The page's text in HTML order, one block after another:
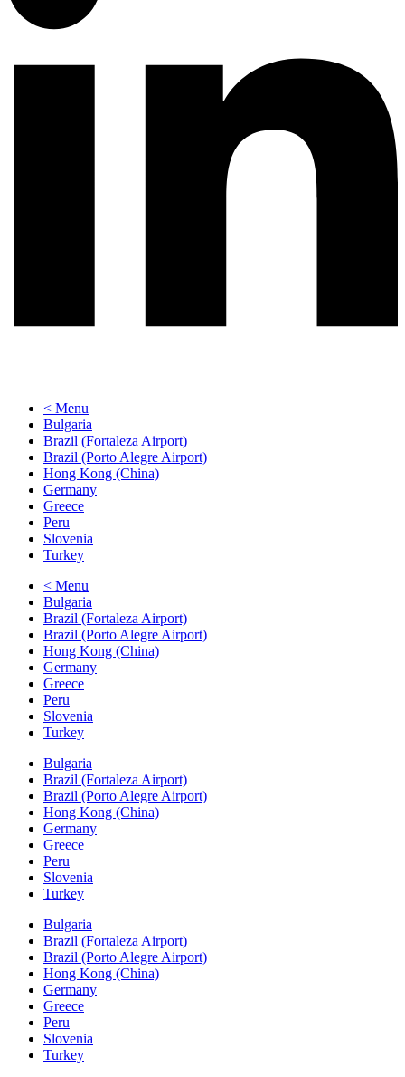
< Menu
Bulgaria
Brazil (Fortaleza Airport)
Brazil (Porto Alegre Airport)
Hong Kong (China)
Germany
Greece
Peru
Slovenia
Turkey
< Menu
Bulgaria
Brazil (Fortaleza Airport)
Brazil (Porto Alegre Airport)
Hong Kong (China)
Germany
Greece
Peru
Slovenia
Turkey
Bulgaria
Brazil (Fortaleza Airport)
Brazil (Porto Alegre Airport)
Hong Kong (China)
Germany
Greece
Peru
Slovenia
Turkey
Bulgaria
Brazil (Fortaleza Airport)
Brazil (Porto Alegre Airport)
Hong Kong (China)
Germany
Greece
Peru
Slovenia
Turkey